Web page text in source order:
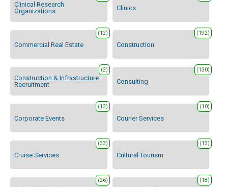
Clinical Research
Organizations
Clinics
Commercial Real Estate
(12)
Construction
(192)
Construction & Infrastructure
Recruitment
(2)
Consulting
(130)
Corporate Events
(13)
Courier Services
(10)
Cruise Services
(33)
Cultural Tourism
(13)
(26) (18)